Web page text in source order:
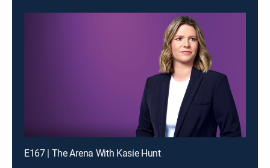
E167 | The Arena With Kasie Hunt